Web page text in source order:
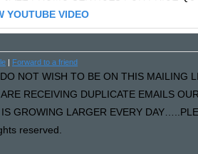
YOUTUBE VIDEO
Forward to a friend
NOT WISH TO BE ON THIS MAILING
RECEIVING DUPLICATE EMAILS
GROWING LARGER EVERY
reserved.